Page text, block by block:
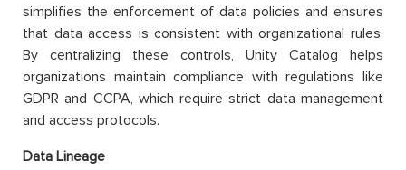
simplifies the enforcement of data policies and ensures
that data access is consistent with organizational rules.
By centralizing these controls, Unity Catalog helps
organizations maintain compliance with regulations like
GDPR and CCPA, which require strict data management
and access protocols.
Data Lineage